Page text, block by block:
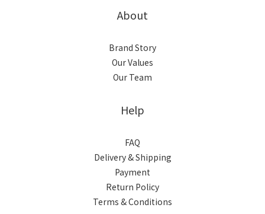
About
Brand Story
Our Values
Our Team
Help
FAQ
Delivery & Shipping
Payment
Return Policy
Terms & Conditions